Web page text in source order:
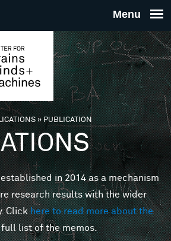
THE
FOR
MINDS
»PUBLICATION
in 2014 as a mechanism
research results with the wider
Clickhere to read more about the
list of the memos.